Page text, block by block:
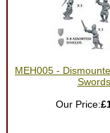
MEH005 -
Swords
Our Price: